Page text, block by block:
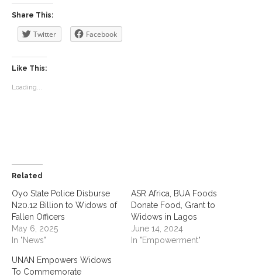
Share This:
Twitter Facebook
Like This:
Loading...
Related
Oyo State Police Disburse
N20.12 Billion to Widows of
Fallen Officers
May 6, 2025
In "News"
ASR Africa, BUA Foods
Donate Food, Grant to
Widows in Lagos
June 14, 2024
In "Empowerment"
UNAN Empowers Widows
To Commemorate